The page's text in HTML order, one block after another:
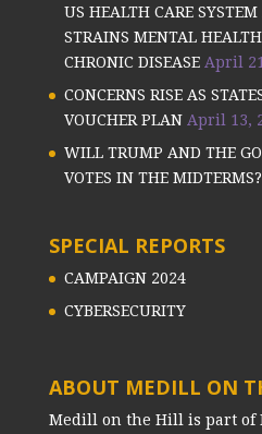
US HEALTH CARE
STRAINS MENTAL
CHRONIC DISEASE April
CONCERNS RISE AS
VOUCHER PLAN April 13,
WILL TRUMP AND THE
VOTES IN THE MIDTERMS?
SPECIAL REPORTS
CAMPAIGN 2024
CYBERSECURITY
ABOUT MEDILL ON
Medill on the Hill is part of